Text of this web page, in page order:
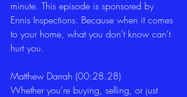
minute. This episode is sponsored by
Ennis Inspections. Because when it comes
to your home, what you don't know can't
hurt you.
Matthew Darrah (00:28.28)
Whether you're buying, selling, or just